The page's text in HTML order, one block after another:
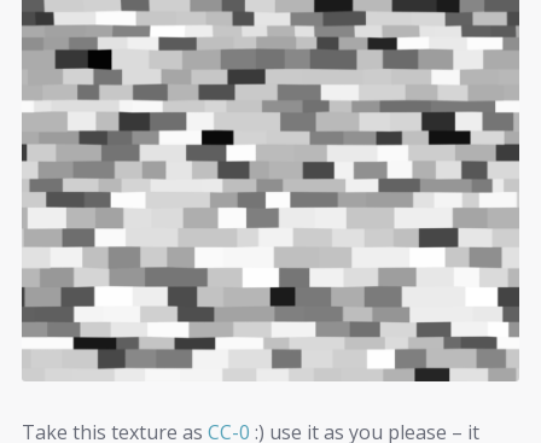
Take this texture as CC-0 :) use it as you please – it